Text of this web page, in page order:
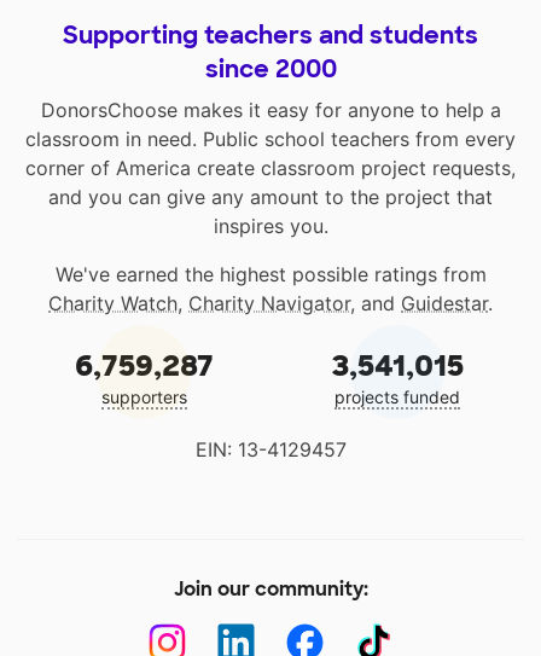
Supporting teachers and students
since 2000
DonorsChoose makes it easy for anyone to help a
classroom in need. Public school teachers from every
corner of America create classroom project requests,
and you can give any amount to the project that
inspires you.
We've earned the highest possible ratings from
Charity Watch, Charity Navigator, and Guidestar.
6,759,287
supporters
3,541,015
projects funded
EIN: 13-4129457
Join our community: